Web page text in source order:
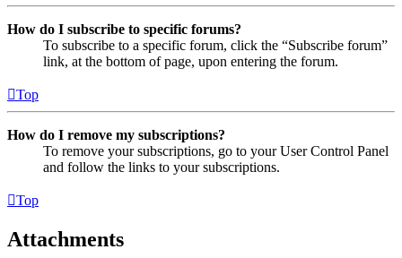
How do I subscribe to specific forums?
To subscribe to a specific forum, click the “Subscribe forum”
link, at the bottom of page, upon entering the forum.
Top
How do I remove my subscriptions?
To remove your subscriptions, go to your User Control Panel
and follow the links to your subscriptions.
Top
Attachments